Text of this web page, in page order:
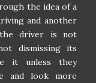
the idea of a
and another
driver is not
dismissing its
it unless they
and look more